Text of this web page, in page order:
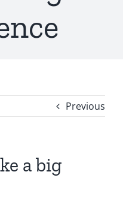
Previous
a big